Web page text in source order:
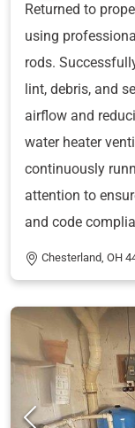
Returned to
using
rods.
lint, debris, and
airflow and
water heater
continuously
attention to
and code
Chesterland, OH